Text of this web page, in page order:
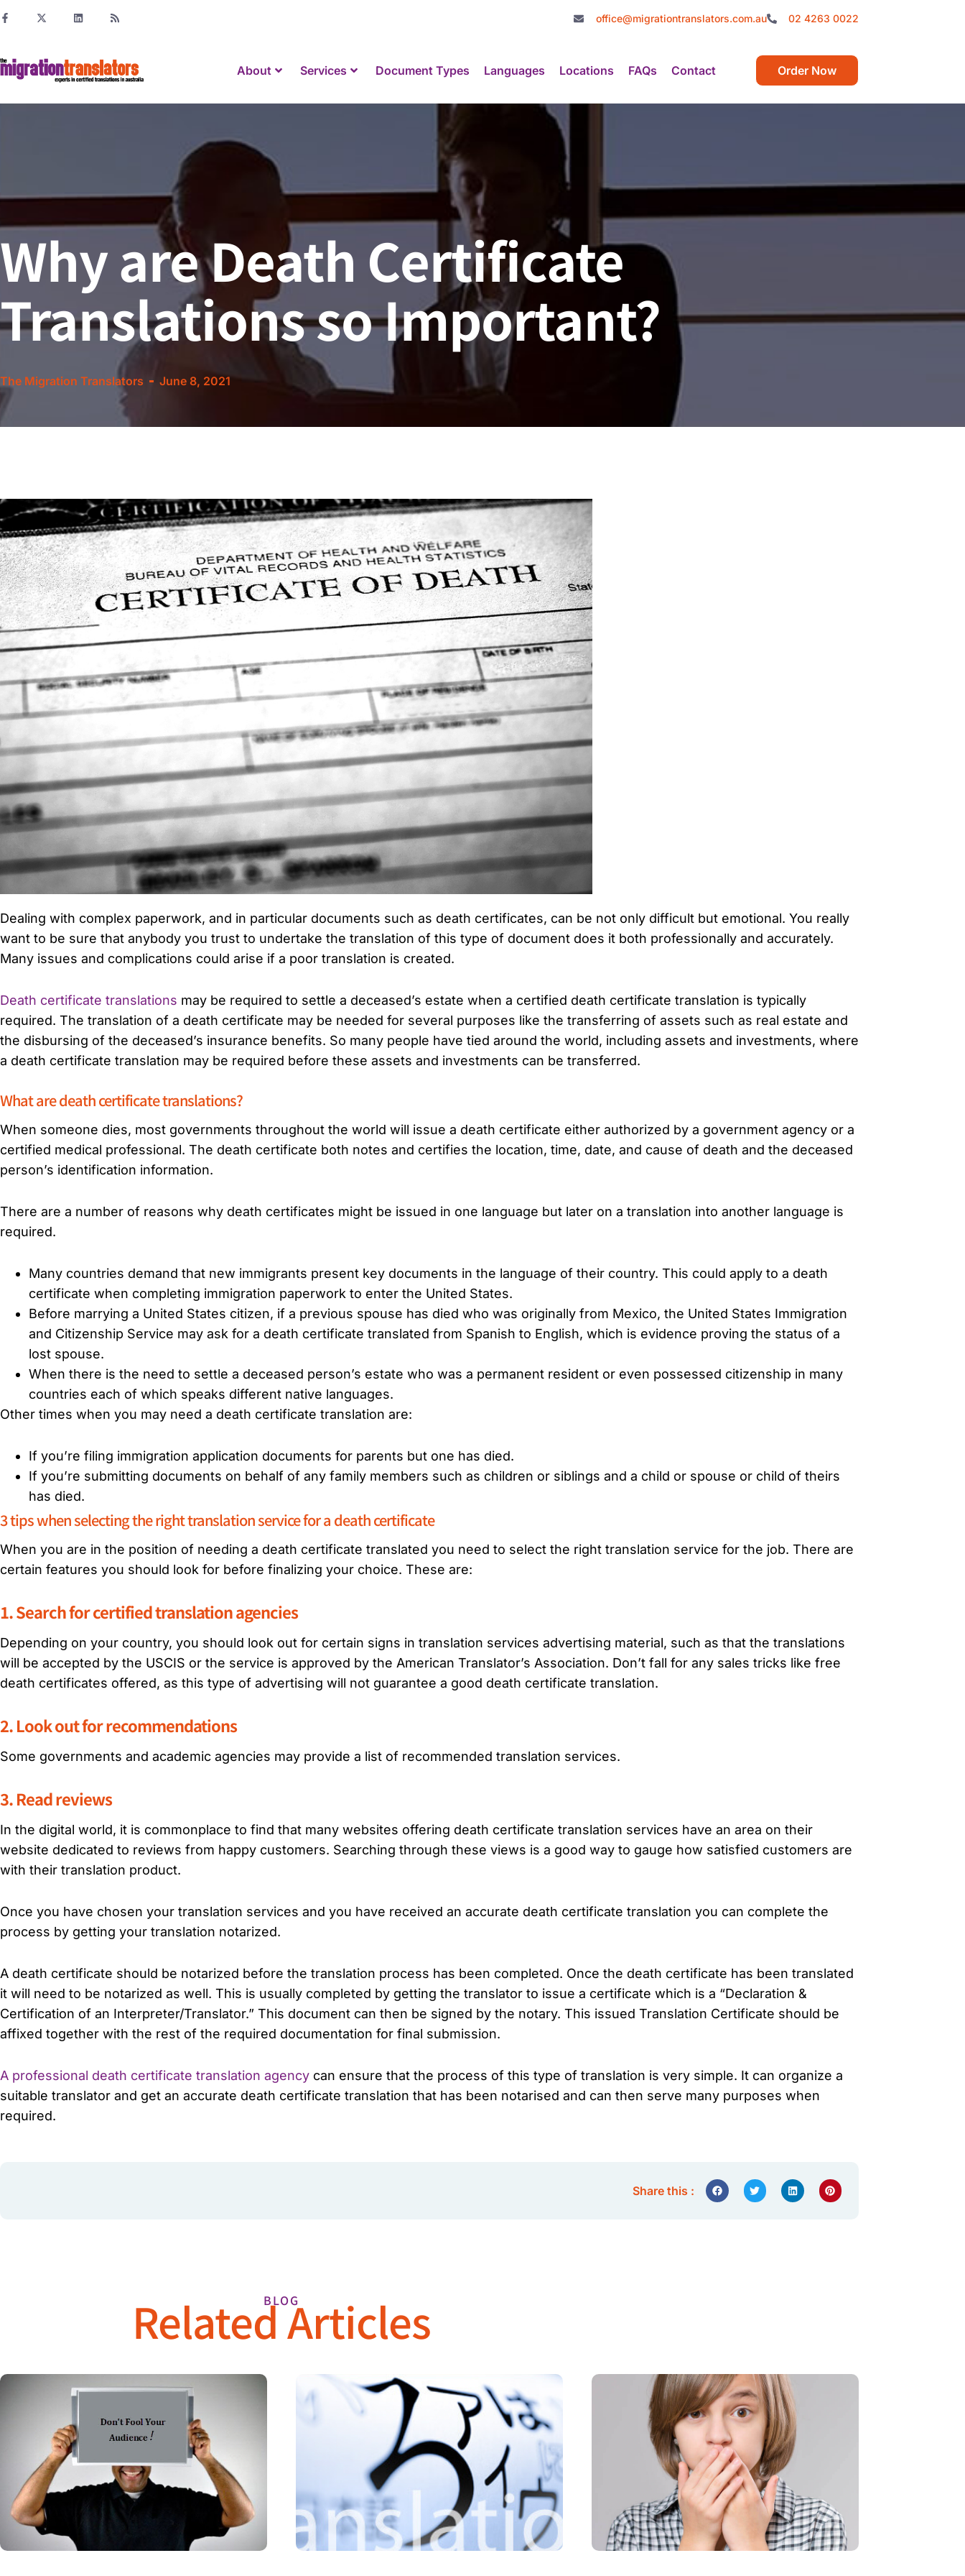
office@migrationtranslators.com.au 02 4263 0022
About Services Document Types Languages Locations FAQs Contact Order Now
Why are Death Certificate
Translations so Important?
The Migration Translators June 8, 2021
Dealing with complex paperwork, and in particular documents such as death certificates, can be not only difficult but emotional. You really
want to be sure that anybody you trust to undertake the translation of this type of document does it both professionally and accurately.
Many issues and complications could arise if a poor translation is created.
Death certificate translations may be required to settle a deceased’s estate when a certified death certificate translation is typically
required. The translation of a death certificate may be needed for several purposes like the transferring of assets such as real estate and
the disbursing of the deceased’s insurance benefits. So many people have tied around the world, including assets and investments, where
a death certificate translation may be required before these assets and investments can be transferred.
What are death certificate translations?
When someone dies, most governments throughout the world will issue a death certificate either authorized by a government agency or a
certified medical professional. The death certificate both notes and certifies the location, time, date, and cause of death and the deceased
person’s identification information.
There are a number of reasons why death certificates might be issued in one language but later on a translation into another language is
required.
Many countries demand that new immigrants present key documents in the language of their country. This could apply to a death
certificate when completing immigration paperwork to enter the United States.
Before marrying a United States citizen, if a previous spouse has died who was originally from Mexico, the United States Immigration
and Citizenship Service may ask for a death certificate translated from Spanish to English, which is evidence proving the status of a
lost spouse.
When there is the need to settle a deceased person’s estate who was a permanent resident or even possessed citizenship in many
countries each of which speaks different native languages.
Other times when you may need a death certificate translation are:
If you’re filing immigration application documents for parents but one has died.
If you’re submitting documents on behalf of any family members such as children or siblings and a child or spouse or child of theirs
has died.
3 tips when selecting the right translation service for a death certificate
When you are in the position of needing a death certificate translated you need to select the right translation service for the job. There are
certain features you should look for before finalizing your choice. These are:
1. Search for certified translation agencies
Depending on your country, you should look out for certain signs in translation services advertising material, such as that the translations
will be accepted by the USCIS or the service is approved by the American Translator’s Association. Don’t fall for any sales tricks like free
death certificates offered, as this type of advertising will not guarantee a good death certificate translation.
2. Look out for recommendations
Some governments and academic agencies may provide a list of recommended translation services.
3. Read reviews
In the digital world, it is commonplace to find that many websites offering death certificate translation services have an area on their
website dedicated to reviews from happy customers. Searching through these views is a good way to gauge how satisfied customers are
with their translation product.
Once you have chosen your translation services and you have received an accurate death certificate translation you can complete the
process by getting your translation notarized.
A death certificate should be notarized before the translation process has been completed. Once the death certificate has been translated
it will need to be notarized as well. This is usually completed by getting the translator to issue a certificate which is a “Declaration &
Certification of an Interpreter/Translator.” This document can then be signed by the notary. This issued Translation Certificate should be
affixed together with the rest of the required documentation for final submission.
A professional death certificate translation agency can ensure that the process of this type of translation is very simple. It can organize a
suitable translator and get an accurate death certificate translation that has been notarised and can then serve many purposes when
required.
Share this :
BLOG
Related Articles